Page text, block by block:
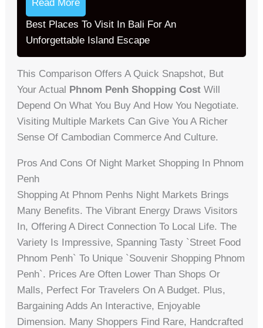
Read More
Best Places To Visit In Bali For An
Unforgettable Island Escape
This Comparison Offers A Quick Snapshot, But
Your Actual Phnom Penh Shopping Cost Will
Depend On What You Buy And How You Negotiate.
Visiting Multiple Markets Can Give You A Richer
Sense Of Cambodian Commerce And Culture.
Pros And Cons Of Night Market Shopping In Phnom
Penh
Shopping At Phnom Penhs Night Markets Brings
Many Benefits. The Vibrant Energy Draws Visitors
In, Offering A Direct Connection To Local Life. The
Variety Is Impressive, Spanning Tasty `street Food
Phnom Penh` To Unique `souvenir Shopping Phnom
Penh`. Prices Are Often Lower Than Shops Or
Malls, Perfect For Travelers On A Budget. Plus,
Bargaining Adds An Interactive, Enjoyable
Dimension. Many Shoppers Find Rare, Handcrafted